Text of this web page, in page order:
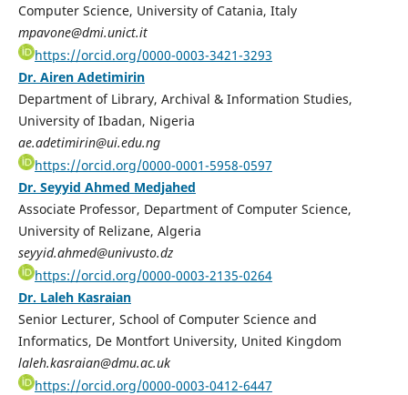
Computer Science, University of Catania, Italy
mpavone@dmi.unict.it
https://orcid.org/0000-0003-3421-3293
Dr. Airen Adetimirin
Department of Library, Archival & Information Studies,
University of Ibadan, Nigeria
ae.adetimirin@ui.edu.ng
https://orcid.org/0000-0001-5958-0597
Dr. Seyyid Ahmed Medjahed
Associate Professor, Department of Computer Science,
University of Relizane, Algeria
seyyid.ahmed@univusto.dz
https://orcid.org/0000-0003-2135-0264
Dr. Laleh Kasraian
Senior Lecturer, School of Computer Science and
Informatics, De Montfort University, United Kingdom
laleh.kasraian@dmu.ac.uk
https://orcid.org/0000-0003-0412-6447